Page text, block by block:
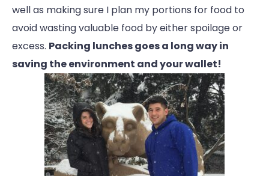
well as making sure I plan my portions for food to
avoid wasting valuable food by either spoilage or
excess. Packing lunches goes a long way in
saving the environment and your wallet!